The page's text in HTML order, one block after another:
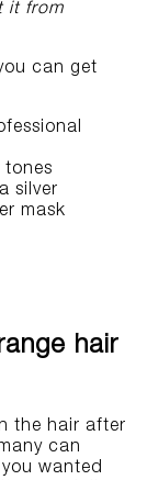
it from
can get
silver
mask
hair
the hair after
can
wanted